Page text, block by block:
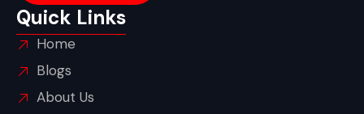
Quick Links
Home
Blogs
About Us